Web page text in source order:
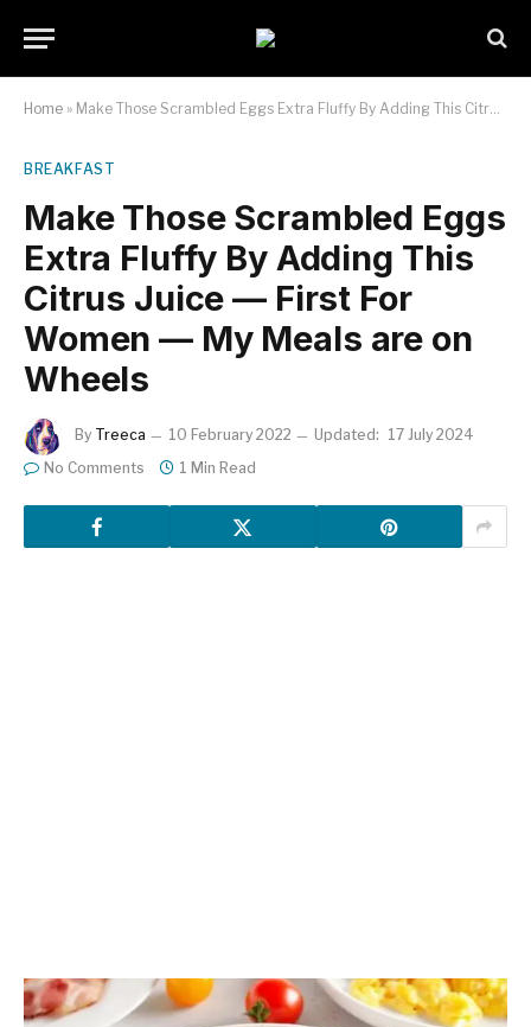
Home » Make Those Scrambled Eggs Extra Fluffy By Adding This Citrus Juice — First For Women — My Meals are on Wheels
BREAKFAST
Make Those Scrambled Eggs
Extra Fluffy By Adding This
Citrus Juice — First For
Women — My Meals are on
Wheels
By Treeca 10 February 2022 Updated: 17 July 2024
No Comments
1 Min Read